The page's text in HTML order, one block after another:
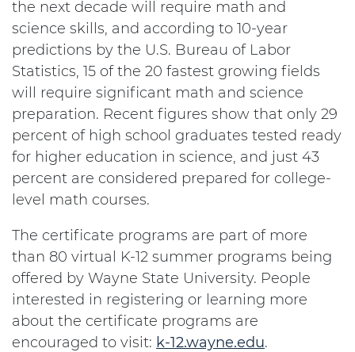
the next decade will require math and
science skills, and according to 10-year
predictions by the U.S. Bureau of Labor
Statistics, 15 of the 20 fastest growing fields
will require significant math and science
preparation. Recent figures show that only 29
percent of high school graduates tested ready
for higher education in science, and just 43
percent are considered prepared for college-
level math courses.
The certificate programs are part of more
than 80 virtual K-12 summer programs being
offered by Wayne State University. People
interested in registering or learning more
about the certificate programs are
encouraged to visit: k-12.wayne.edu.